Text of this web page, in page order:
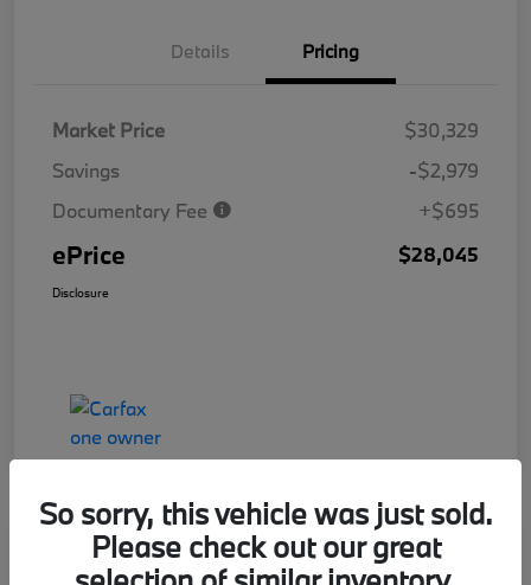
Details Pricing
Market Price
$30,329
Savings
-$2,979
Documentary Fee
+$695
ePrice $28,045
Disclosure
Great Offer Play Video
So sorry, this vehicle was just sold.
Please check out our great